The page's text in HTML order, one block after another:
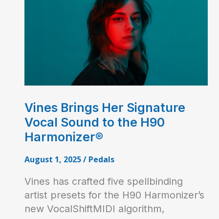
Vines Brings Her Signature
Vocal Sound to the H90
Harmonizer®
August 1, 2025/ Pedals
Vines has crafted five spellbinding
artist presets for the H90 Harmonizer’s
new VocalShiftMIDI algorithm,